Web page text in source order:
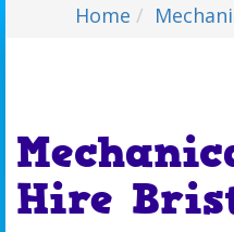
Home
Hire